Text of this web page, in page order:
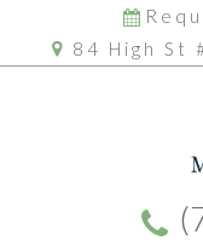
84 High St